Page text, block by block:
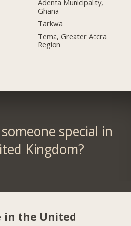
Adenta Municipality,
Ghana
Tarkwa
Tema, Greater Accra
Region
special in
Kingdom?
in the United